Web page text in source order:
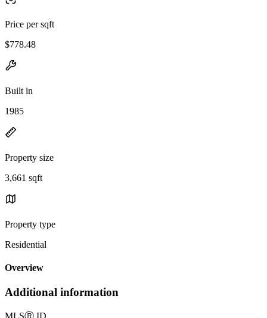
Price per sqft
$778.48
Built in
1985
Property size
3,661 sqft
Property type
Residential
Overview
Additional information
MLSⓇ ID